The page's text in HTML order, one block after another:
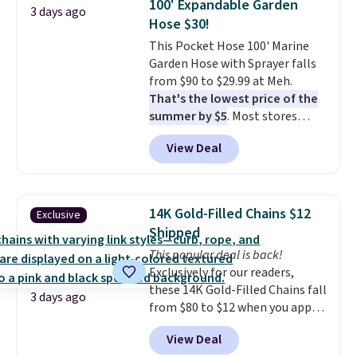
Ascenelle Low Wedge Dress
Pumps drop from $46.99 to
$19.99 with the code.Arch
support built into a slip-on
pump is the detail that makes
wearing heels all day feel less
like something you recover
from. A classic pump and a low
wedge, both for $20 with free
shipping, cover every fall
meeting and a dinner out.
our code gets you free shipping!
3 days ago
100' Expandable Garden
Hose $30!
This Pocket Hose 100' Marine
Garden Hose with Sprayer falls
from $90 to $29.99 at Meh.
That's the lowest price of the
summer by $5. Most stores
charge around $90. It's designed
to be lightweight and kink-free,
making this more manageable
traditional heavy rubber hose.
Shipping is free when you sign
into or create a free account,
select the $9.99 shipping
option, and use code BDFREE at
checkout.
View Deal
Exclusive
3 days ago
14K Gold-Filled Chains $12
Shipped
This popular deal is back!
Exclusively for our readers,
these 14K Gold-Filled Chains fall
from $80 to $12 when you apply
code BD899 during checkout
at RM Gold NYC. Prices start at
View Deal